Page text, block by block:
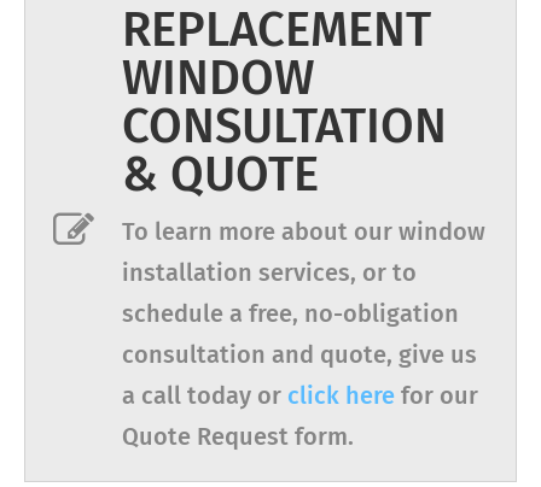
REPLACEMENT
WINDOW
CONSULTATION
& QUOTE
To learn more about our window
installation services, or to
schedule a free, no-obligation
consultation and quote, give us
a call today or click here for our
Quote Request form.